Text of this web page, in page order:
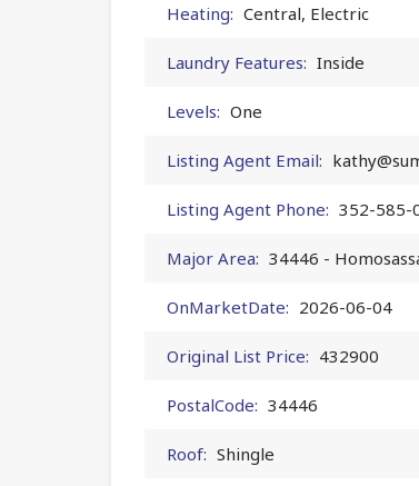
Heating: Central, Electric
Laundry Features: Inside
Levels: One
Listing Agent Email:
Listing Agent Phone: 352-585-
Major Area: 34446 -
OnMarketDate: 2026-06-04
Original List Price: 432900
PostalCode: 34446
Roof: Shingle